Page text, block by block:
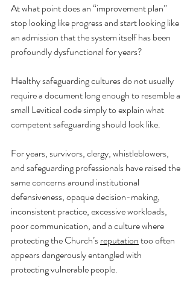
At what point does an “improvement plan”
stop looking like progress and start looking like
an admission that the system itself has been
profoundly dysfunctional for years?
Healthy safeguarding cultures do not usually
require a document long enough to resemble a
small Levitical code simply to explain what
competent safeguarding should look like.
For years, survivors, clergy, whistleblowers,
and safeguarding professionals have raised the
same concerns around institutional
defensiveness, opaque decision-making,
inconsistent practice, excessive workloads,
poor communication, and a culture where
protecting the Church’s reputation too often
appears dangerously entangled with
protecting vulnerable people.